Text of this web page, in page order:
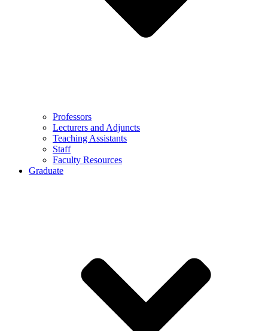
Professors
Lecturers and Adjuncts
Teaching Assistants
Staff
Faculty Resources
Graduate